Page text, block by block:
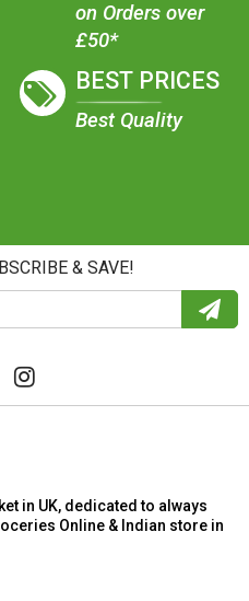
on Orders over
£50*
BEST PRICES
Best Quality
& SAVE!
in UK, dedicated to always
Online & Indian store in